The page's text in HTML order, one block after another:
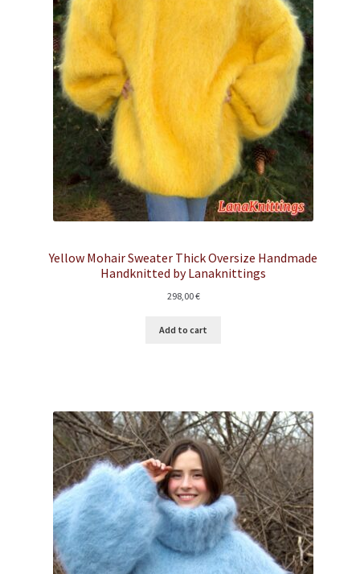
Yellow Mohair Sweater Thick Oversize Handmade
Handknitted by Lanaknittings
298,00€
Add to cart